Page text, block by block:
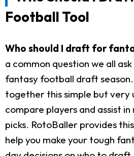
Football Tool
Who should I draft for
a common question we all
fantasy football draft
together this simple but very
compare players and assist
picks. RotoBaller provides
help you make your tough